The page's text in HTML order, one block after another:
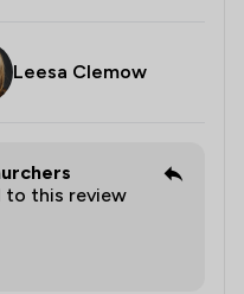
Leesa Clemow
to this review